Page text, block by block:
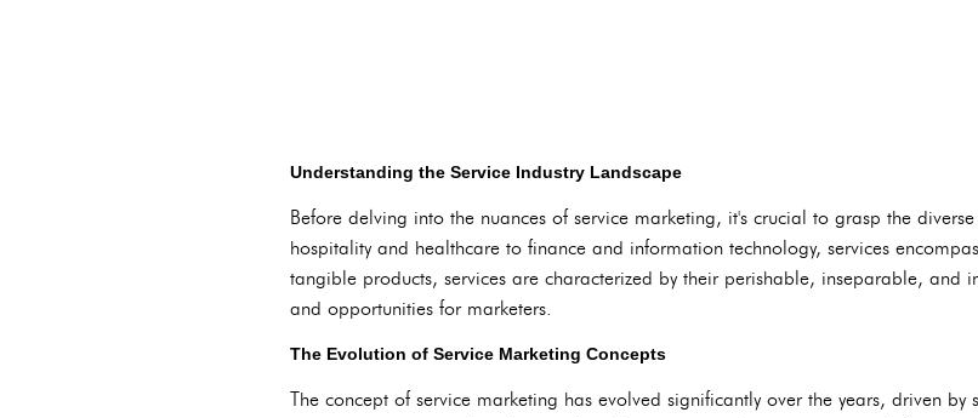
Understanding the Service Industry Landscape
Before delving into the nuances of service marketing, it's crucial to grasp the
hospitality and healthcare to finance and information technology, services
tangible products, services are characterized by their perishable, inseparable, and
and opportunities for marketers.
The Evolution of Service Marketing Concepts
The concept of service marketing has evolved significantly over the years, driven by